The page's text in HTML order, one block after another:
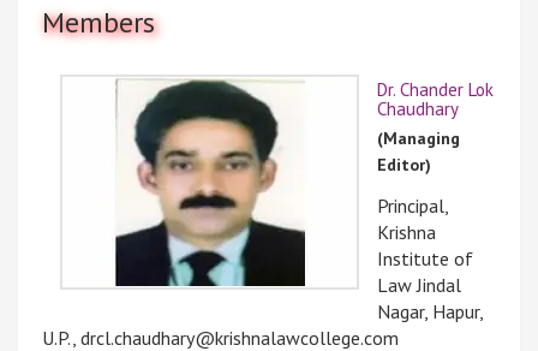
Members
Dr. Chander Lok
Chaudhary
(Managing
Editor)
Principal,
Krishna
Institute of
Law Jindal
Nagar, Hapur,
U.P., drcl.chaudhary@krishnalawcollege.com